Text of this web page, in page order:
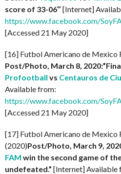
score of 33-06″[Internet]
https://www.facebook.com/
[Accessed 21 May 2020]
[16] Futbol Americano de Mexico
Post/Photo, March 8,
Profootball vs Centauros de
Available from:
https://www.facebook.com/
[Accessed 21 May 2020]
[17] Futbol Americano de Mexico
(2020)Post/Photo, March 9,
FAM win the second game of
undefeated.” [Internet] Available